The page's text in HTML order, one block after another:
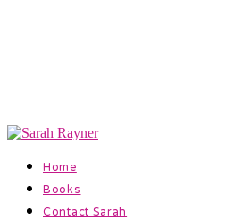
Home
Books
Contact Sarah